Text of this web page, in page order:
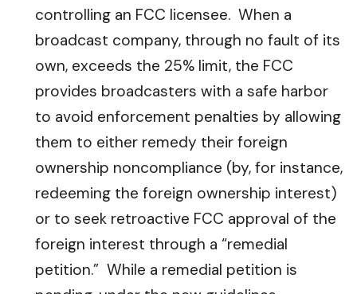
controlling an FCC licensee. When a
broadcast company, through no fault of its
own, exceeds the 25% limit, the FCC
provides broadcasters with a safe harbor
to avoid enforcement penalties by allowing
them to either remedy their foreign
ownership noncompliance (by, for instance,
redeeming the foreign ownership interest)
or to seek retroactive FCC approval of the
foreign interest through a “remedial
petition.” While a remedial petition is